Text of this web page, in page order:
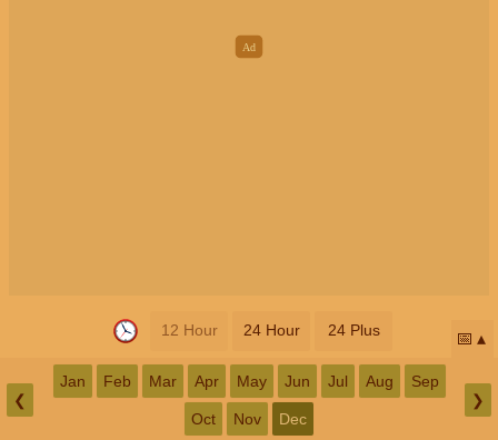
12 Hour 24 Hour 24 Plus 📅
❮
Jan Feb Mar Apr May Jun Jul Aug Sep
Oct Nov Dec
❯